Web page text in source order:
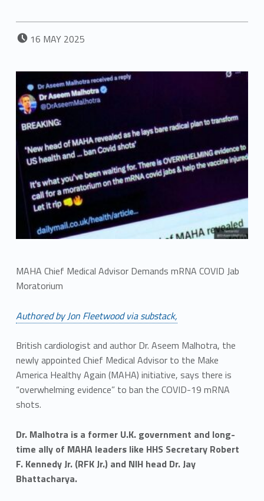
POSTED ON:
16 MAY 2025
MAHA Chief Medical Advisor Demands mRNA COVID Jab
Moratorium
Authored by Jon Fleetwood via substack,
British cardiologist and author Dr. Aseem Malhotra, the
newly appointed Chief Medical Advisor to the Make
America Healthy Again (MAHA) initiative, says there is
“overwhelming evidence” to ban the COVID-19 mRNA
shots.
Dr. Malhotra is a former U.K. government and long-
time ally of MAHA leaders like HHS Secretary Robert
F. Kennedy Jr. (RFK Jr.) and NIH head Dr. Jay
Bhattacharya.